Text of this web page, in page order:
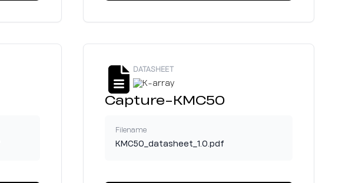
DATASHEET
Capture-KMC50
Filename
KMC50_datasheet_1.0.pdf